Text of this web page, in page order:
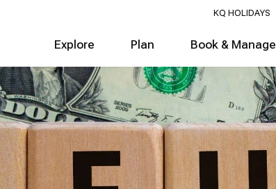
KQ HOLIDAYS
Explore Plan Book & Manage